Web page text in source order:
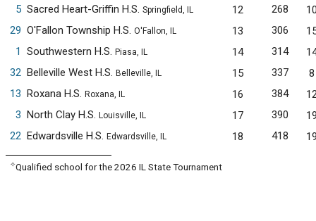
5 Sacred Heart-Griffin H.S. Springfield, IL 12 268
29 O'Fallon Township H.S. O'Fallon, IL 13 306
1
Southwestern H.S. Piasa, IL 14 314
32 Belleville West H.S. Belleville, IL 15 337
8
13 Roxana H.S. Roxana, IL 16 384
3 North Clay H.S. Louisville, IL 17 390
22 Edwardsville H.S. Edwardsville, IL 18 418
✧Qualified school for the 2026 IL State Tournament